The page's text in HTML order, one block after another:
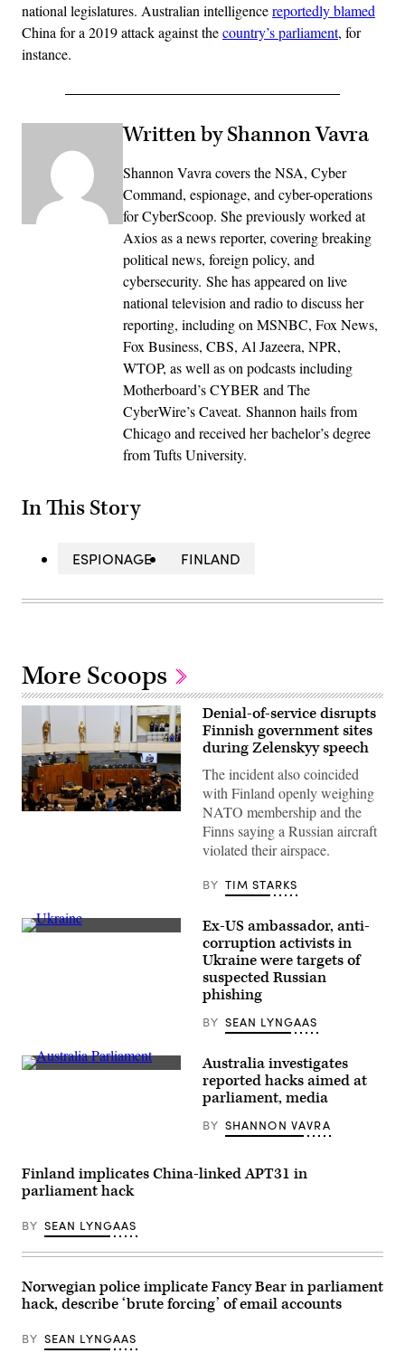
national legislatures. Australian intelligencereportedly blamed
China for a 2019 attack against thecountry’s parliament, for
instance.
Written by Shannon Vavra
Shannon Vavra covers the NSA, Cyber
Command, espionage, and cyber-operations
for CyberScoop. She previously worked at
Axios as a news reporter, covering breaking
political news, foreign policy, and
cybersecurity. She has appeared on live
national television and radio to discuss her
reporting, including on MSNBC, Fox News,
Fox Business, CBS, Al Jazeera, NPR,
WTOP, as well as on podcasts including
Motherboard’s CYBER and The
CyberWire’s Caveat. Shannon hails from
Chicago and received her bachelor’s degree
from Tufts University.
In This Story
ESPIONAGE FINLAND
More Scoops
Members
video
link
the
Finnish
(Photo
by
EMMI
via
Getty
Denial-of-service disrupts
Finnish government sites
during Zelenskyy speech
The incident also coincided
with Finland openly weighing
NATO membership and the
Finns saying a Russian aircraft
violated their airspace.
BY TIM STARKS
An
operation
in
in
Odessa,
Ukraine,
on
2.
OSCE
is
among
the
hacking
Ex-US ambassador, anti-
corruption activists in
Ukraine were targets of
suspected Russian
phishing
BY SEAN LYNGAAS
Prime
Representatives
at
Parliament
on
October
08,
in
Canberra,
Australia.
Images)
Australia investigates
reported hacks aimed at
parliament, media
BY SHANNON VAVRA
Finland implicates China-linked APT31 in
parliament hack
BY SEAN LYNGAAS
Norwegian police implicate Fancy Bear in parliament
hack, describe ‘brute forcing’ of email accounts
BY SEAN LYNGAAS